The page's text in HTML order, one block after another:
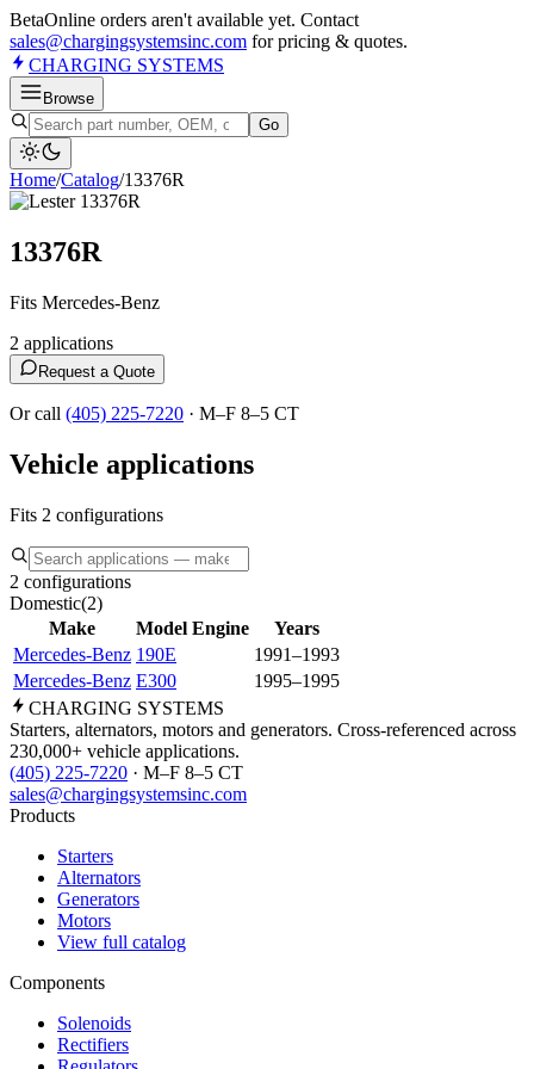
BetaOnline orders aren't available yet. Contact
sales@chargingsystemsinc.com for pricing & quotes.
CHARGING SYSTEMS
Browse
Go
Home/Catalog/13376R
13376R
Fits Mercedes-Benz
2 applications
Request a Quote
Or call (405) 225-7220 · M–F 8–5 CT
Vehicle applications
Fits 2 configurations
2 configurations
Domestic(2)
Make
Model Engine
Years
Mercedes-Benz 190E
1991–1993
Mercedes-Benz E300
1995–1995
CHARGING SYSTEMS
Starters, alternators, motors and generators. Cross-referenced across
230,000+ vehicle applications.
(405) 225-7220 · M–F 8–5 CT
sales@chargingsystemsinc.com
Products
Starters
Alternators
Generators
Motors
View full catalog
Components
Solenoids
Rectifiers